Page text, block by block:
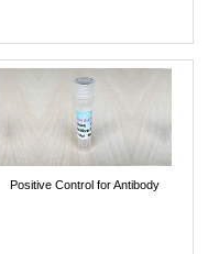
Positive Control for Antibody